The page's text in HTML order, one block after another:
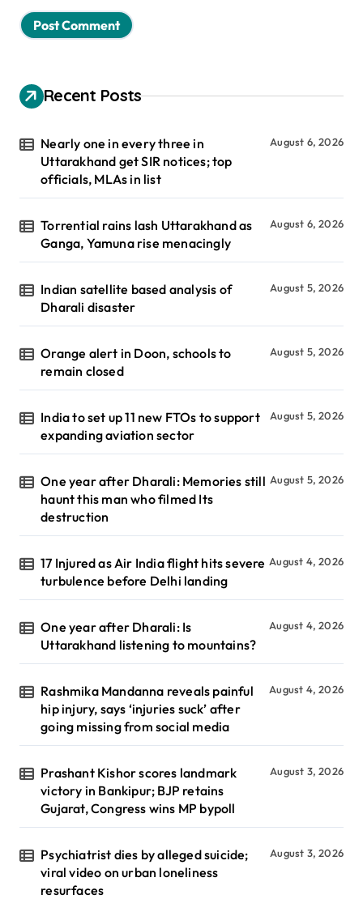
Recent Posts
Nearly one in every three in
Uttarakhand get SIR notices; top
officials, MLAs in list
August 6, 2026
Torrential rains lash Uttarakhand as
Ganga, Yamuna rise menacingly
August 6, 2026
Indian satellite based analysis of
Dharali disaster
August 5, 2026
Orange alert in Doon, schools to
remain closed
August 5, 2026
India to set up 11 new FTOs to support
expanding aviation sector
August 5, 2026
One year after Dharali: Memories still
haunt this man who filmed Its
destruction
August 5, 2026
17 Injured as Air India flight hits severe
turbulence before Delhi landing
August 4, 2026
One year after Dharali: Is
Uttarakhand listening to mountains?
August 4, 2026
Rashmika Mandanna reveals painful
hip injury, says ‘injuries suck’ after
going missing from social media
August 4, 2026
Prashant Kishor scores landmark
victory in Bankipur; BJP retains
Gujarat, Congress wins MP bypoll
August 3, 2026
Psychiatrist dies by alleged suicide;
viral video on urban loneliness
resurfaces
August 3, 2026